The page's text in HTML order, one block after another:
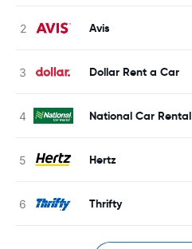
Avis
Dollar Rent a Car
National Car Rental
Hertz
Thrifty